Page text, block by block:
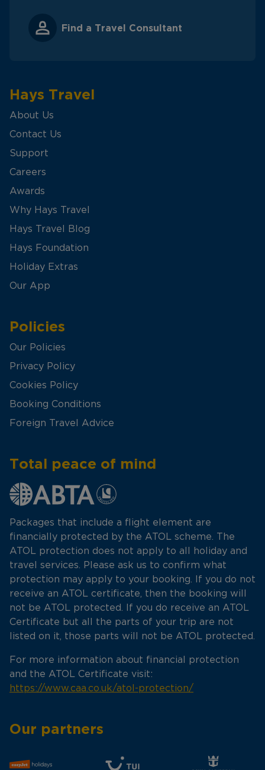
Find a Travel Consultant
Hays Travel
About Us
Contact Us
Support
Careers
Awards
Why Hays Travel
Hays Travel Blog
Hays Foundation
Holiday Extras
Our App
Policies
Our Policies
Privacy Policy
Cookies Policy
Booking Conditions
Foreign Travel Advice
Total peace of mind
Packages that include a flight element are
financially protected by the ATOL scheme. The
ATOL protection does not apply to all holiday and
travel services. Please ask us to confirm what
protection may apply to your booking. If you do not
receive an ATOL certificate, then the booking will
not be ATOL protected. If you do receive an ATOL
Certificate but all the parts of your trip are not
listed on it, those parts will not be ATOL protected.
For more information about financial protection
and the ATOL Certificate visit:
https://www.caa.co.uk/atol-protection/
Our partners